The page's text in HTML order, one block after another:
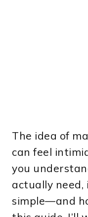
The idea of
can feel
you
actually need,
simple—and